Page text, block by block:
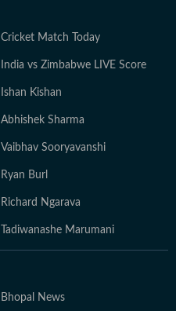
Cricket Match Today
India vs Zimbabwe LIVE Score
Ishan Kishan
Abhishek Sharma
Vaibhav Sooryavanshi
Ryan Burl
Richard Ngarava
Tadiwanashe Marumani
Bhopal News